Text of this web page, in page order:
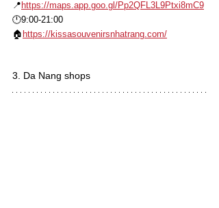
📍 https://maps.app.goo.gl/Pp2QFL3L9Ptxi8mC9
🕛9:00-21:00
🏠 https://kissasouvenirsnhatrang.com/
3. Da Nang shops